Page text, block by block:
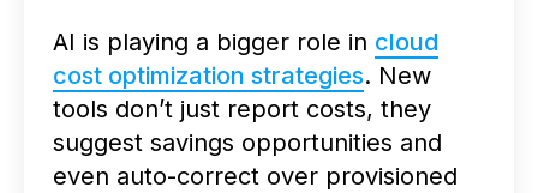
AI is playing a bigger role in cloud
cost optimization strategies. New
tools don’t just report costs, they
suggest savings opportunities and
even auto-correct over provisioned